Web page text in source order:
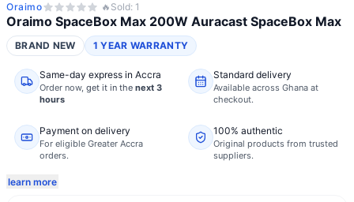
Oraimo 🔥 Sold: 1
Oraimo SpaceBox Max 200W Auracast SpaceBox Max
BRAND NEW 1 YEAR WARRANTY
Same-day express in Accra
Order now, get it in the next 3
hours
Standard delivery
Available across Ghana at
checkout.
Payment on delivery
For eligible Greater Accra
orders.
100% authentic
Original products from trusted
suppliers.
learn more